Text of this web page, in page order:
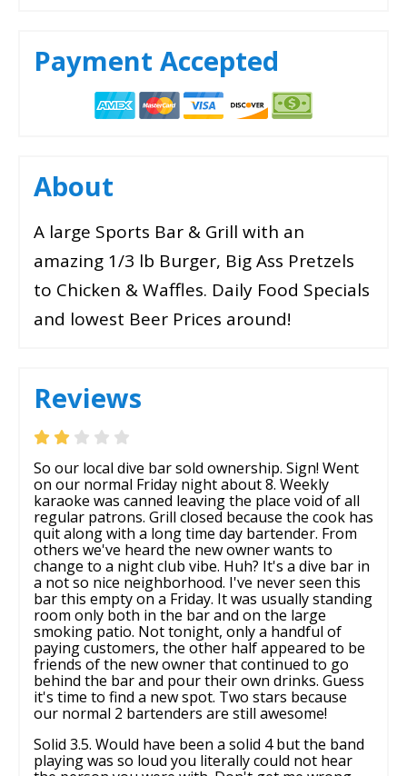
Payment Accepted
About
A large Sports Bar & Grill with an
amazing 1/3 lb Burger, Big Ass Pretzels
to Chicken & Waffles. Daily Food Specials
and lowest Beer Prices around!
Reviews
So our local dive bar sold ownership. Sign! Went
on our normal Friday night about 8. Weekly
karaoke was canned leaving the place void of all
regular patrons. Grill closed because the cook has
quit along with a long time day bartender. From
others we've heard the new owner wants to
change to a night club vibe. Huh? It's a dive bar in
a not so nice neighborhood. I've never seen this
bar this empty on a Friday. It was usually standing
room only both in the bar and on the large
smoking patio. Not tonight, only a handful of
paying customers, the other half appeared to be
friends of the new owner that continued to go
behind the bar and pour their own drinks. Guess
it's time to find a new spot. Two stars because
our normal 2 bartenders are still awesome!
Solid 3.5. Would have been a solid 4 but the band
playing was so loud you literally could not hear